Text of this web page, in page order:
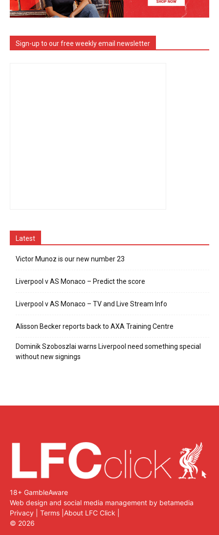
Sign-up to our free weekly email newsletter
Latest
Victor Munoz is our new number 23
Liverpool v AS Monaco – Predict the score
Liverpool v AS Monaco – TV and Live Stream Info
Alisson Becker reports back to AXA Training Centre
Dominik Szoboszlai warns Liverpool need something special
without new signings
18+ GambleAware
Web design and social media management by betamedia
Privacy
Terms About LFC Click
© 2026